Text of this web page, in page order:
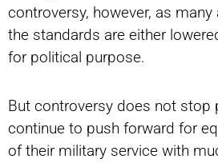
controversy, however, as
the standards are either
for political purpose.
But controversy does not stop
continue to push forward for
of their military service with